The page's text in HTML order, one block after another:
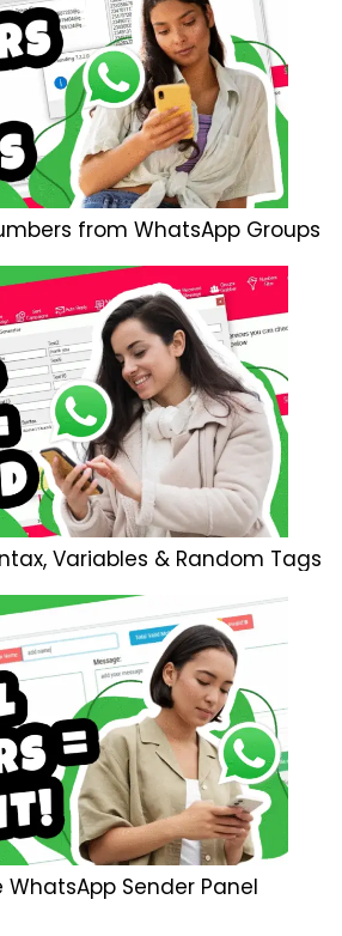
from WhatsApp Groups
Variables & Random Tags
WhatsApp Sender Panel